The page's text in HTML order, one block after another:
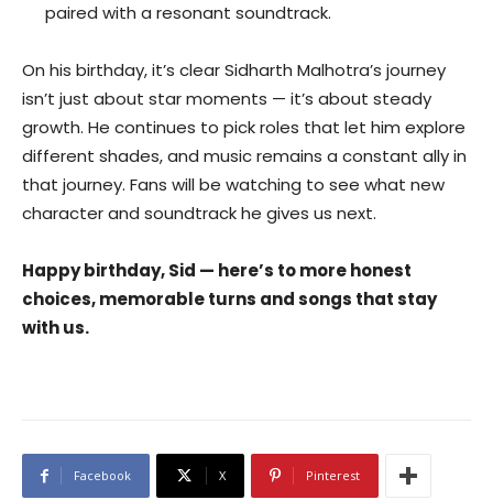
paired with a resonant soundtrack.
On his birthday, it’s clear Sidharth Malhotra’s journey
isn’t just about star moments — it’s about steady
growth. He continues to pick roles that let him explore
different shades, and music remains a constant ally in
that journey. Fans will be watching to see what new
character and soundtrack he gives us next.
Happy birthday, Sid — here’s to more honest
choices, memorable turns and songs that stay
with us.
Facebook X Pinterest